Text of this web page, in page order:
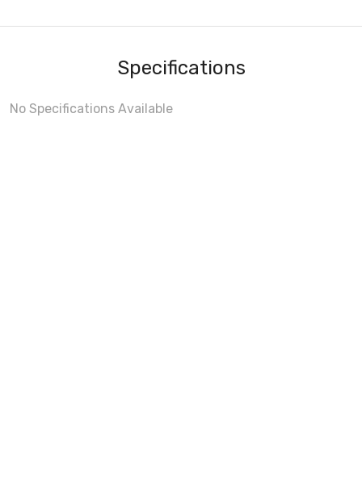
Specifications
No Specifications Available